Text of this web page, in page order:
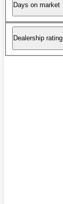
Days on market
Dealership rating